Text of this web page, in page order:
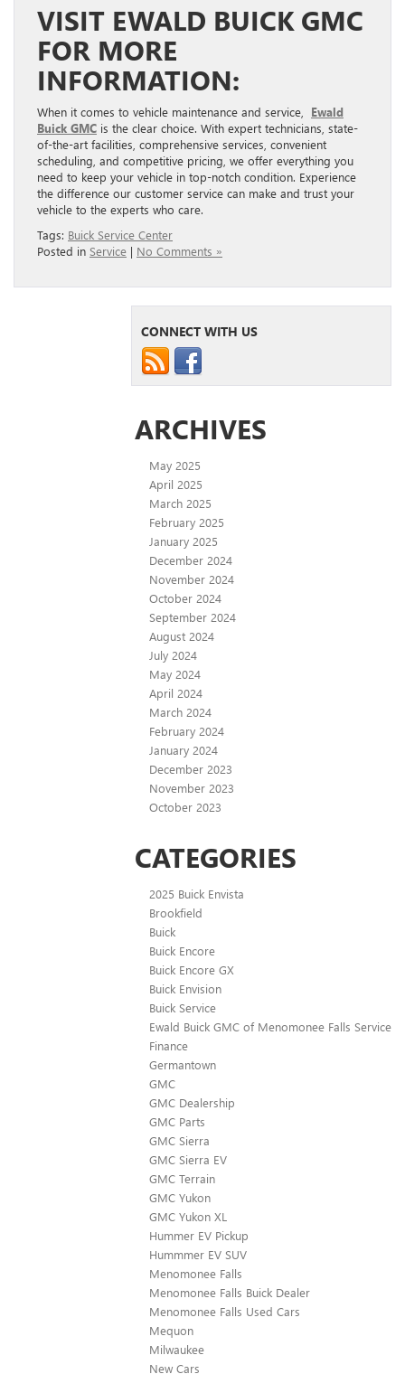
VISIT EWALD BUICK GMC
FOR MORE
INFORMATION:
When it comes to vehicle maintenance and service, Ewald
Buick GMC is the clear choice. With expert technicians, state-
of-the-art facilities, comprehensive services, convenient
scheduling, and competitive pricing, we offer everything you
need to keep your vehicle in top-notch condition. Experience
the difference our customer service can make and trust your
vehicle to the experts who care.
Tags: Buick Service Center
Posted in Service | No Comments »
CONNECT WITH US
ARCHIVES
May 2025
April 2025
March 2025
February 2025
January 2025
December 2024
November 2024
October 2024
September 2024
August 2024
July 2024
May 2024
April 2024
March 2024
February 2024
January 2024
December 2023
November 2023
October 2023
CATEGORIES
2025 Buick Envista
Brookfield
Buick
Buick Encore
Buick Encore GX
Buick Envision
Buick Service
Ewald Buick GMC of Menomonee Falls Service
Finance
Germantown
GMC
GMC Dealership
GMC Parts
GMC Sierra
GMC Sierra EV
GMC Terrain
GMC Yukon
GMC Yukon XL
Hummer EV Pickup
Hummmer EV SUV
Menomonee Falls
Menomonee Falls Buick Dealer
Menomonee Falls Used Cars
Mequon
Milwaukee
New Cars